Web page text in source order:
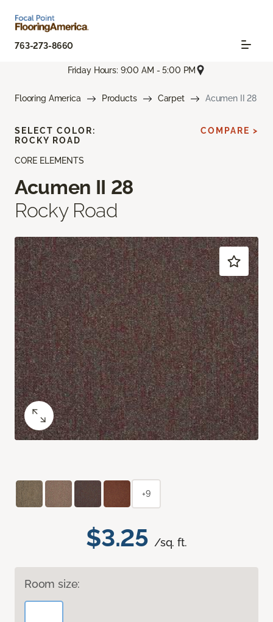
763-273-8660
Friday Hours: 9:00 AM - 5:00 PM
Flooring America Products Carpet Acumen II 28
CORE ELEMENTS
Acumen II 28
Rocky Road
$3.25 /sq. ft.
Room size:
SELECT COLOR:
ROCKY ROAD
COMPARE >
+9